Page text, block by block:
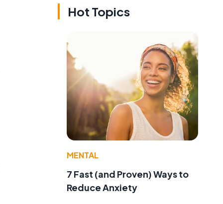
Hot Topics
MENTAL
7 Fast (and Proven) Ways to
Reduce Anxiety